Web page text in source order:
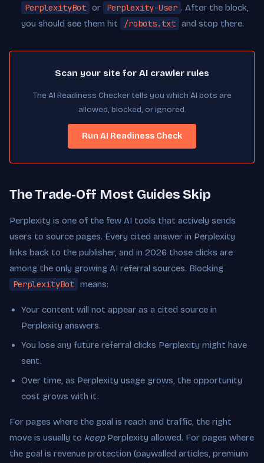
PerplexityBot or Perplexity-User . After the block,
you should see them hit
/robots.txt and stop there.
Scan your site for AI crawler rules
The AI Readiness Checker tells you which AI bots are
allowed, blocked, or ignored.
Run AI Readiness Check
The Trade-Off Most Guides Skip
Perplexity is one of the few AI tools that actively sends
users to source pages. Every cited answer in Perplexity
links back to the publisher, and in 2026 those clicks are
among the only growing AI referral sources. Blocking
PerplexityBot means:
Your content will not appear as a cited source in
Perplexity answers.
You lose any future referral clicks Perplexity might have
sent.
Over time, as Perplexity usage grows, the opportunity
cost grows with it.
For pages where the goal is reach and traffic, the right
move is usually to keepPerplexity allowed. For pages where
the goal is revenue protection (paywalled articles, premium